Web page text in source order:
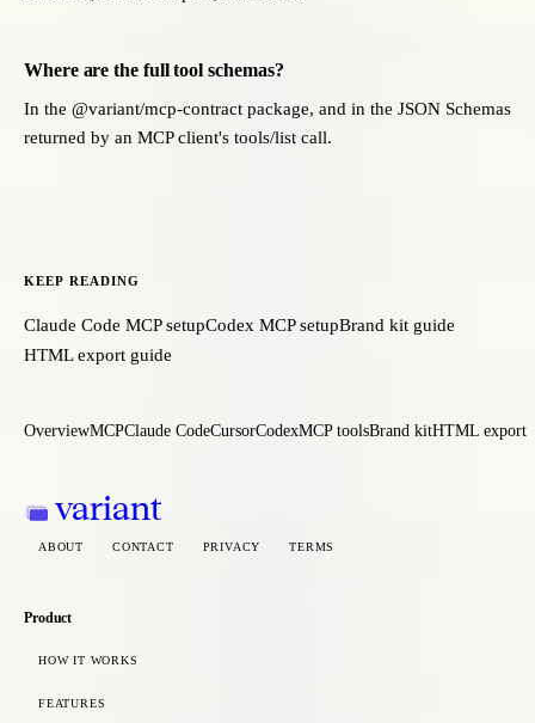
Where are the full tool schemas?
In the @variant/mcp-contract package, and in the JSON Schemas
returned by an MCP client's tools/list call.
KEEP READING
Claude Code MCP setupCodex MCP setupBrand kit guide
HTML export guide
OverviewMCPClaude CodeCursorCodexMCP toolsBrand kitHTML export
variant
ABOUT CONTACT PRIVACY TERMS
Product
HOW IT WORKS
FEATURES